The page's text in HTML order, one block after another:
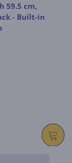
59.5 cm,
- Built-in